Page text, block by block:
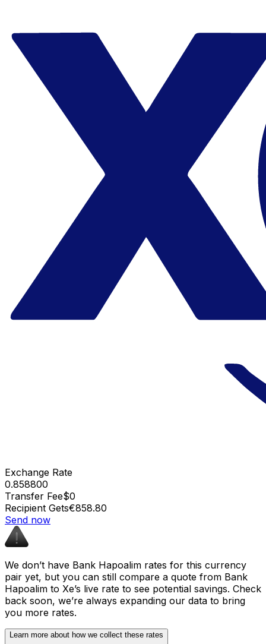
Exchange Rate
0.858800
Transfer Fee$0
Recipient Gets€858.80
Send now
We don’t have Bank Hapoalim rates for this currency
pair yet, but you can still compare a quote from Bank
Hapoalim to Xe’s live rate to see potential savings. Check
back soon, we’re always expanding our data to bring
you more rates.
Learn more about how we collect these rates